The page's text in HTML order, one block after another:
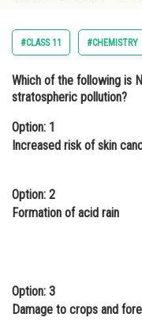
Study Abroad
Arts, Commerce &
Administration
Online Courses and
Law
Journalism
Finance & Accounts
#CLASS 11 #CHEMISTRY
Which of the following is
stratospheric pollution?
Option: 1
Increased risk of skin
Option: 2
Formation of acid rain
Option: 3
Damage to crops and